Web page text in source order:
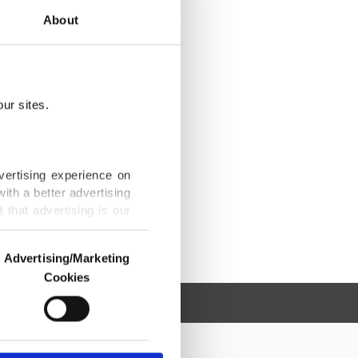
About
sites.
experience on
a better advertising
that advertising is our
us and third parties.
are used for the
advertising/marketing
Advertising/Marketing
Cookies